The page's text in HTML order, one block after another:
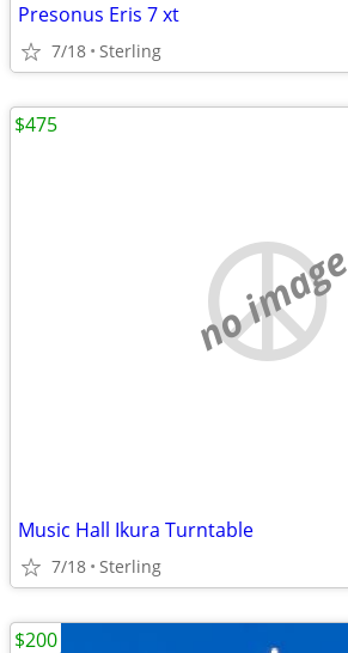
Presonus Eris 7 xt
7/18 Sterling
no image
Music Hall Ikura Turntable
7/18 Sterling
$475
$200